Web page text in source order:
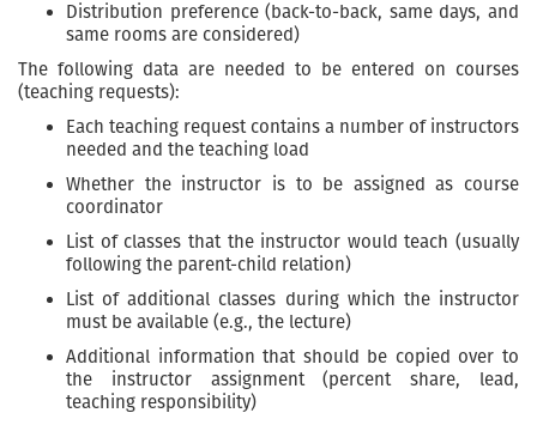
Distribution preference (back-to-back, same days, and
same rooms are considered)
The following data are needed to be entered on courses
(teaching requests):
Each teaching request contains a number of instructors
needed and the teaching load
Whether the instructor is to be assigned as course
coordinator
List of classes that the instructor would teach (usually
following the parent-child relation)
List of additional classes during which the instructor
must be available (e.g., the lecture)
Additional information that should be copied over to
the instructor assignment (percent share, lead,
teaching responsibility)